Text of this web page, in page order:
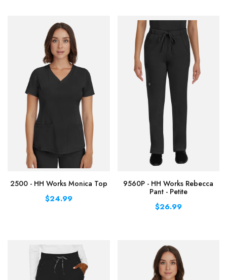
2500 - HH Works Monica Top
$24.99
9560P - HH Works Rebecca
Pant - Petite
$26.99